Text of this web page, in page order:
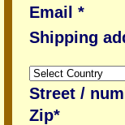
Email *
Shipping
Street /
Zip*